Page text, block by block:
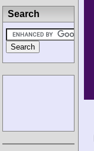
Search